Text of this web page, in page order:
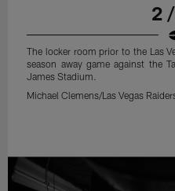
2
The locker room prior to the Las
season away game against the
James Stadium.
Michael Clemens/Las Vegas